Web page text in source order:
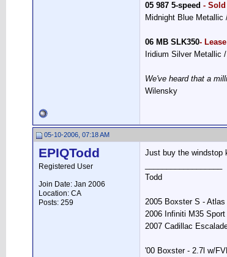
05 987 5-speed - Sold
Midnight Blue
06 MB SLK350-
Iridium Silver Metallic
We've heard that a
Wilensky
05-10-2006, 07:18 AM
EPIQTodd
Registered User
Join Date: Jan 2006
Location: CA
Posts: 259
Just buy the windstop
Todd
2005 Boxster S -
2006 Infiniti M35 Sport
2007 Cadillac
'00 Boxster - 2.7l w/